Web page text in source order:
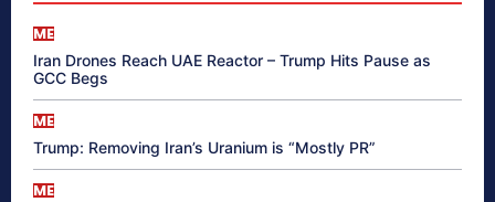
ME
Iran Drones Reach UAE Reactor – Trump Hits Pause as
GCC Begs
ME
Trump: Removing Iran’s Uranium is “Mostly PR”
ME